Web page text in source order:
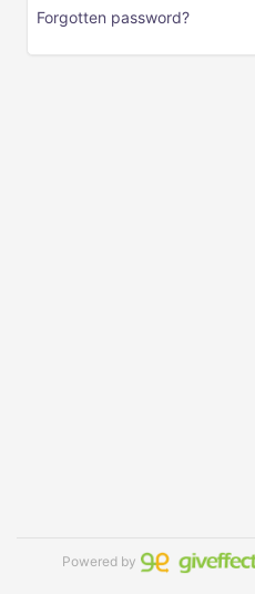
Forgotten password?
Powered by